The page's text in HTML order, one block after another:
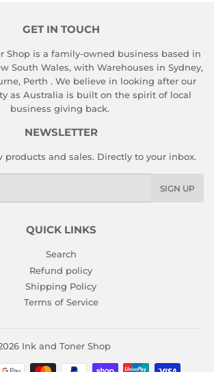
GET IN TOUCH
Shop is a family-owned business based in
South Wales, with Warehouses in Sydney,
Perth . We believe in looking after our
as Australia is built on the spirit of local
business giving back.
NEWSLETTER
products and sales. Directly to your inbox.
SIGN UP
QUICK LINKS
Search
Refund policy
Shipping Policy
Terms of Service
Ink and Toner Shop